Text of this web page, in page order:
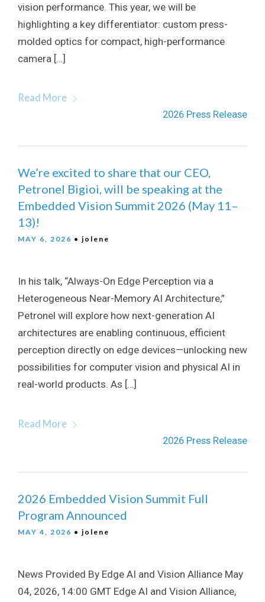
vision performance. This year, we will be
highlighting a key differentiator: custom press-
molded optics for compact, high-performance
camera […]
Read More
2026 Press Release
We’re excited to share that our CEO,
Petronel Bigioi, will be speaking at the
Embedded Vision Summit 2026 (May 11–
13)!
MAY 6, 2026 • jolene
In his talk, “Always-On Edge Perception via a
Heterogeneous Near-Memory AI Architecture,”
Petronel will explore how next-generation AI
architectures are enabling continuous, efficient
perception directly on edge devices—unlocking new
possibilities for computer vision and physical AI in
real-world products. As […]
Read More
2026 Press Release
2026 Embedded Vision Summit Full
Program Announced
MAY 4, 2026 • jolene
News Provided By Edge AI and Vision Alliance May
04, 2026, 14:00 GMT Edge AI and Vision Alliance,